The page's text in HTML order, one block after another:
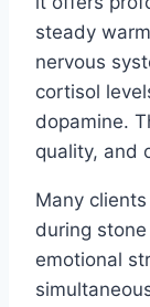
steady
nervous
cortisol
dopamine.
quality, and
Many
during
emotional